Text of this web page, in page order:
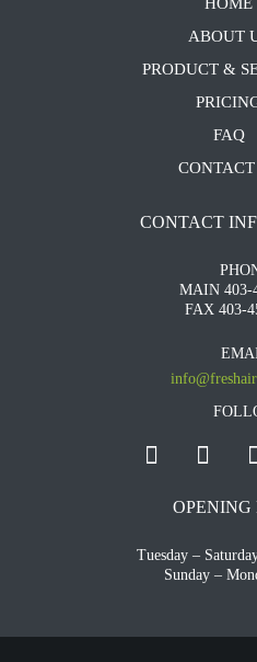
ABOUT
PRODUCT &
FAQ
CONTACT
CONTACT
MAIN 403-
FAX 403-
OPENING
Tuesday –
Sunday –